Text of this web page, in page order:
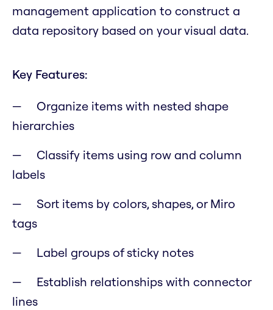
management application to construct a
data repository based on your visual data.
Key Features:
Organize items with nested shape
hierarchies
Classify items using row and column
labels
Sort items by colors, shapes, or Miro
tags
Label groups of sticky notes
Establish relationships with connector
lines